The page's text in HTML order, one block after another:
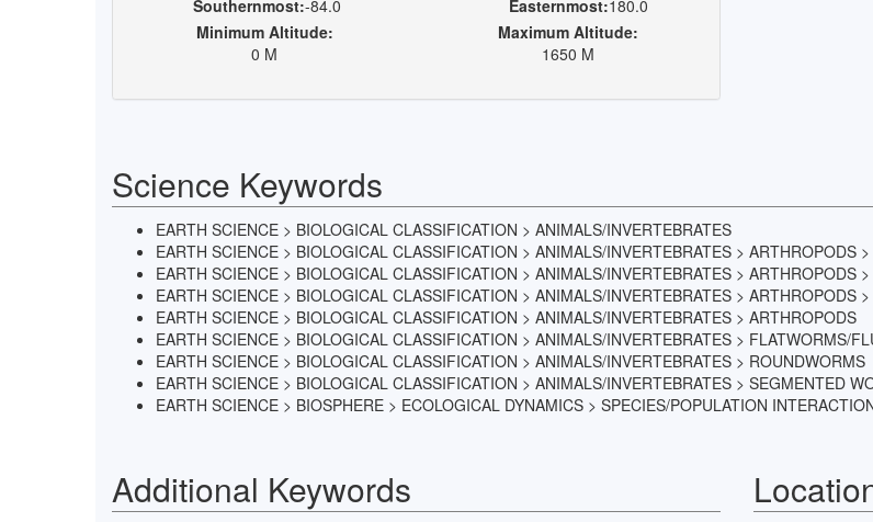
Southernmost:-84.0
Easternmost:180.0
Minimum Altitude:
0 M
Maximum Altitude:
1650 M
Science Keywords
EARTH SCIENCE > BIOLOGICAL CLASSIFICATION > ANIMALS/INVERTEBRATES
EARTH SCIENCE > BIOLOGICAL CLASSIFICATION > ANIMALS/INVERTEBRATES > ARTHROPODS
EARTH SCIENCE > BIOLOGICAL CLASSIFICATION > ANIMALS/INVERTEBRATES > ARTHROPODS
EARTH SCIENCE > BIOLOGICAL CLASSIFICATION > ANIMALS/INVERTEBRATES > ARTHROPODS
EARTH SCIENCE > BIOLOGICAL CLASSIFICATION > ANIMALS/INVERTEBRATES > ARTHROPODS
EARTH SCIENCE > BIOLOGICAL CLASSIFICATION > ANIMALS/INVERTEBRATES > FLATWORMS/
EARTH SCIENCE > BIOLOGICAL CLASSIFICATION > ANIMALS/INVERTEBRATES > ROUNDWORMS
EARTH SCIENCE > BIOLOGICAL CLASSIFICATION > ANIMALS/INVERTEBRATES > SEGMENTED
EARTH SCIENCE > BIOSPHERE > ECOLOGICAL DYNAMICS > SPECIES/POPULATION
Additional Keywords